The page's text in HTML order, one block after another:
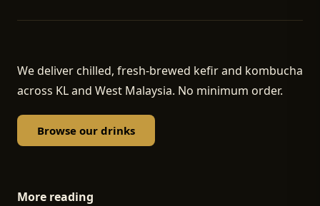
We deliver chilled, fresh-brewed kefir and kombucha
across KL and West Malaysia. No minimum order.
Browse our drinks
More reading